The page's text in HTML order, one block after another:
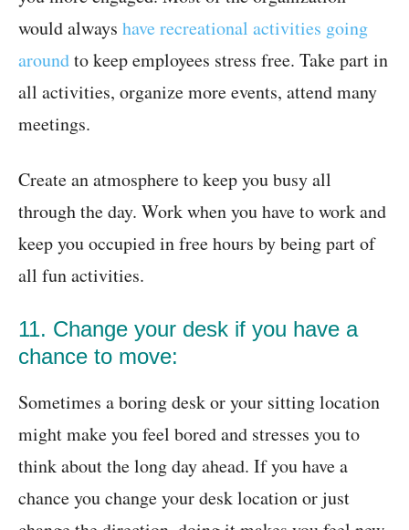
would always have recreational activities going
aroundto keep employees stress free. Take part in
all activities, organize more events, attend many
meetings.
Create an atmosphere to keep you busy all
through the day. Work when you have to work and
keep you occupied in free hours by being part of
all fun activities.
11. Change your desk if you have a
chance to move:
Sometimes a boring desk or your sitting location
might make you feel bored and stresses you to
think about the long day ahead. If you have a
chance you change your desk location or just